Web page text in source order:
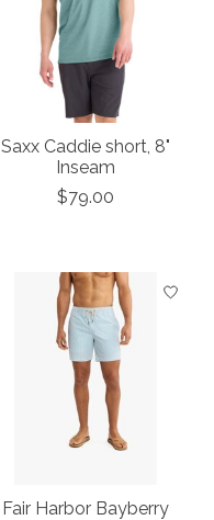
Saxx Caddie short, 8"
Inseam
$79.00
Fair Harbor Bayberry